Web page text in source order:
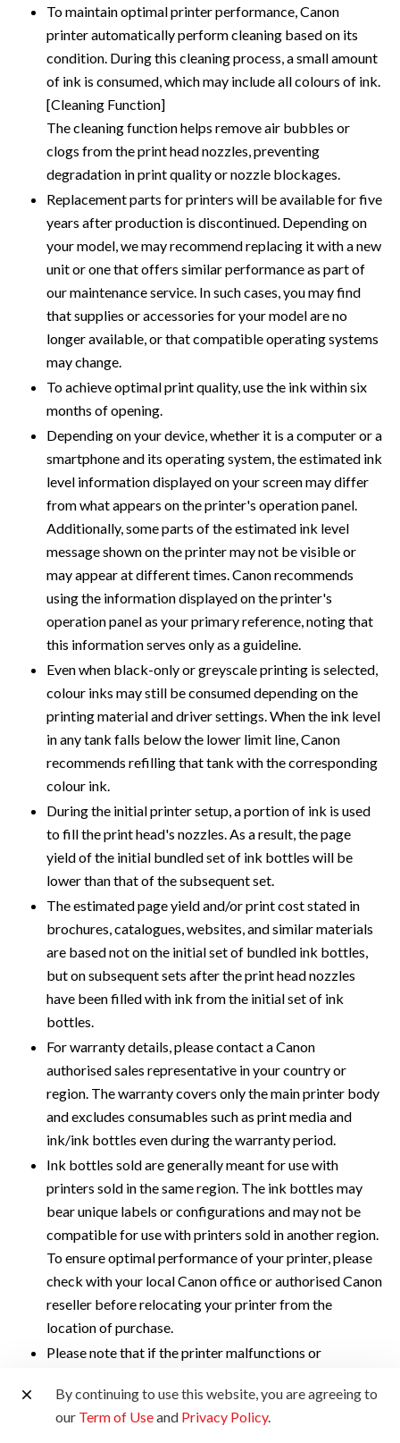
To maintain optimal printer performance, Canon
printer automatically perform cleaning based on its
condition. During this cleaning process, a small amount
of ink is consumed, which may include all colours of ink.
[Cleaning Function]
The cleaning function helps remove air bubbles or
clogs from the print head nozzles, preventing
degradation in print quality or nozzle blockages.
Replacement parts for printers will be available for five
years after production is discontinued. Depending on
your model, we may recommend replacing it with a new
unit or one that offers similar performance as part of
our maintenance service. In such cases, you may find
that supplies or accessories for your model are no
longer available, or that compatible operating systems
may change.
To achieve optimal print quality, use the ink within six
months of opening.
Depending on your device, whether it is a computer or a
smartphone and its operating system, the estimated ink
level information displayed on your screen may differ
from what appears on the printer's operation panel.
Additionally, some parts of the estimated ink level
message shown on the printer may not be visible or
may appear at different times. Canon recommends
using the information displayed on the printer's
operation panel as your primary reference, noting that
this information serves only as a guideline.
Even when black-only or greyscale printing is selected,
colour inks may still be consumed depending on the
printing material and driver settings. When the ink level
in any tank falls below the lower limit line, Canon
recommends refilling that tank with the corresponding
colour ink.
During the initial printer setup, a portion of ink is used
to fill the print head's nozzles. As a result, the page
yield of the initial bundled set of ink bottles will be
lower than that of the subsequent set.
The estimated page yield and/or print cost stated in
brochures, catalogues, websites, and similar materials
are based not on the initial set of bundled ink bottles,
but on subsequent sets after the print head nozzles
have been filled with ink from the initial set of ink
bottles.
For warranty details, please contact a Canon
authorised sales representative in your country or
region. The warranty covers only the main printer body
and excludes consumables such as print media and
ink/ink bottles even during the warranty period.
Ink bottles sold are generally meant for use with
printers sold in the same region. The ink bottles may
bear unique labels or configurations and may not be
compatible for use with printers sold in another region.
To ensure optimal performance of your printer, please
check with your local Canon office or authorised Canon
reseller before relocating your printer from the
location of purchase.
Please note that if the printer malfunctions or
bottles, repair charges will apply, even if the claim is
made within the warranty period.
By continuing to use this website, you are agreeing to
our Term of Useand Privacy Policy.